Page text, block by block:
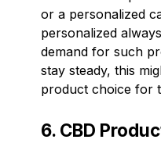
or a personalized
personalized
demand for such
stay steady, this
product choice for
6. CBD